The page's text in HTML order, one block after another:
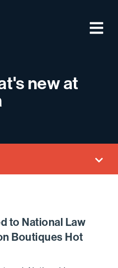
new at
to National Law
Boutiques Hot